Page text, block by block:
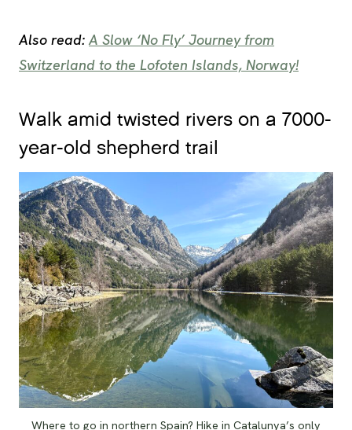
Also read: A Slow ‘No Fly’ Journey from
Switzerland to the Lofoten Islands, Norway!
Walk amid twisted rivers on a 7000-
year-old shepherd trail
Where to go in northern Spain? Hike in Catalunya’s only